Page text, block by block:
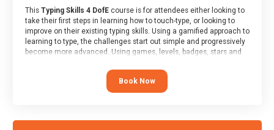
This Typing Skills 4 DofEcourse is for attendees either looking to
take their first steps in learning how to touch-type, or looking to
improve on their existing typing skills. Using a gamified approach to
learning to type, the challenges start out simple and progressively
become more advanced. Using games, levels, badges, stars and
their muscle memory and increasing accuracy and word-speed.
Note that unlike courses from other providers, these weekly
sessions are led by a LIVE!, remote tutor who is able to provide
Book Now